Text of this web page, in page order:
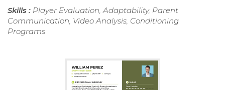
Skills : Player Evaluation, Adaptability, Parent
Communication, Video Analysis, Conditioning
Programs